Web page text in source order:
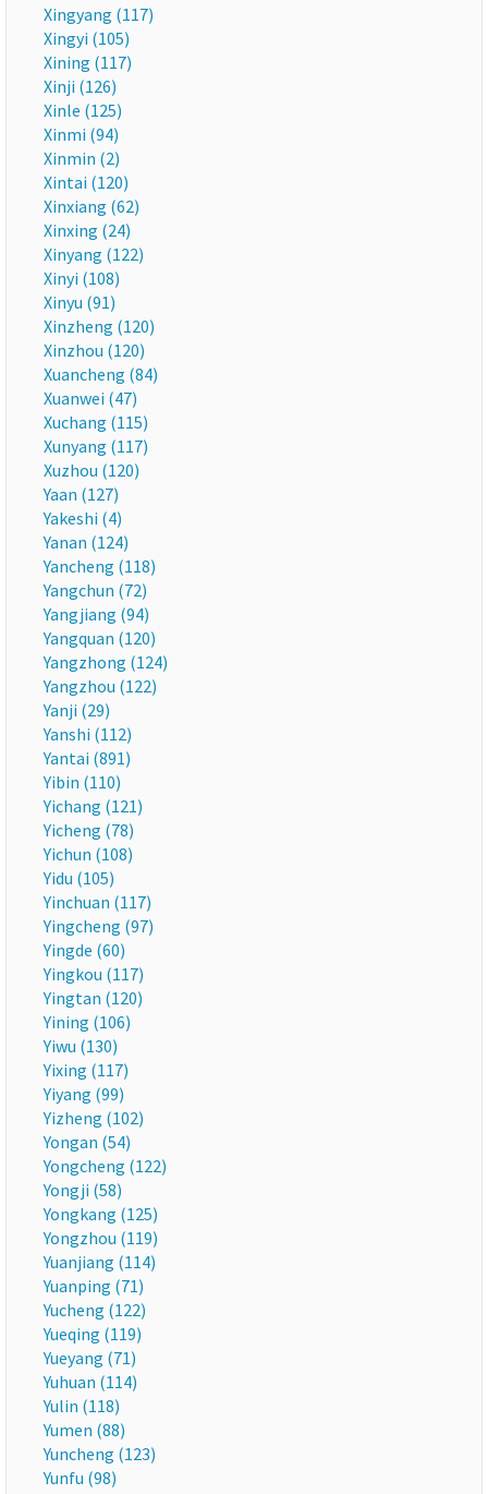
Xingyang (117)
Xingyi (105)
Xining (117)
Xinji (126)
Xinle (125)
Xinmi (94)
Xinmin (2)
Xintai (120)
Xinxiang (62)
Xinxing (24)
Xinyang (122)
Xinyi (108)
Xinyu (91)
Xinzheng (120)
Xinzhou (120)
Xuancheng (84)
Xuanwei (47)
Xuchang (115)
Xunyang (117)
Xuzhou (120)
Yaan (127)
Yakeshi (4)
Yanan (124)
Yancheng (118)
Yangchun (72)
Yangjiang (94)
Yangquan (120)
Yangzhong (124)
Yangzhou (122)
Yanji (29)
Yanshi (112)
Yantai (891)
Yibin (110)
Yichang (121)
Yicheng (78)
Yichun (108)
Yidu (105)
Yinchuan (117)
Yingcheng (97)
Yingde (60)
Yingkou (117)
Yingtan (120)
Yining (106)
Yiwu (130)
Yixing (117)
Yiyang (99)
Yizheng (102)
Yongan (54)
Yongcheng (122)
Yongji (58)
Yongkang (125)
Yongzhou (119)
Yuanjiang (114)
Yuanping (71)
Yucheng (122)
Yueqing (119)
Yueyang (71)
Yuhuan (114)
Yulin (118)
Yumen (88)
Yuncheng (123)
Yunfu (98)